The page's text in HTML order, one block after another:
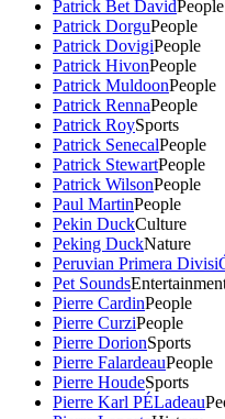
Patrick Bet DavidPeople
Patrick DorguPeople
Patrick DovigiPeople
Patrick HivonPeople
Patrick MuldoonPeople
Patrick RennaPeople
Patrick RoySports
Patrick SenecalPeople
Patrick StewartPeople
Patrick WilsonPeople
Paul MartinPeople
Pekin DuckCulture
Peking DuckNature
Peruvian Primera
Pet Sounds
Pierre CardinPeople
Pierre CurziPeople
Pierre DorionSports
Pierre FalardeauPeople
Pierre HoudeSports
Pierre Karl PÉLadeau